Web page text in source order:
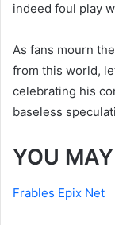
indeed foul play
As fans mourn
from this world,
celebrating his
baseless
YOU
Frables Epix Net